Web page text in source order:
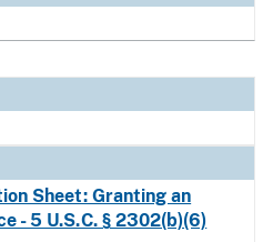
Sheet: Granting an
- 5 U.S.C. § 2302(b)(6)